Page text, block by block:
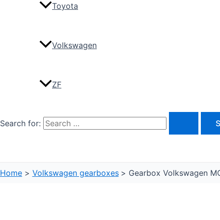
Toyota
Volkswagen
ZF
Search for:
Home Volkswagen gearboxes Gearbox Volkswagen